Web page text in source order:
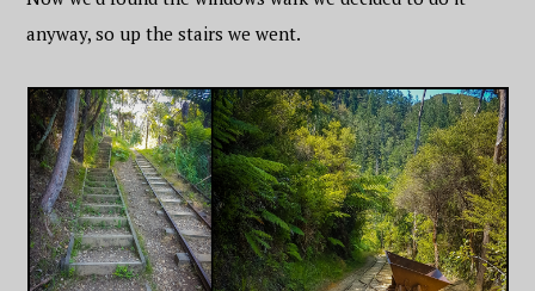
anyway, so up the stairs we went.